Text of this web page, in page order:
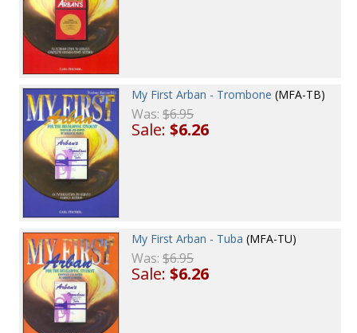
My First Arban - Trombone (MFA-TB)
Was:$6.95
Sale:$6.26
My First Arban - Tuba (MFA-TU)
Was:$6.95
Sale:$6.26